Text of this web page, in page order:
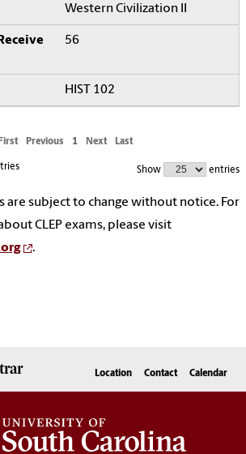
Western Civilization II
56
HIST 102
First Previous 1 Next Last
Show entries
are subject to change without notice. For
CLEP exams, please visit
.
Location Contact Calendar